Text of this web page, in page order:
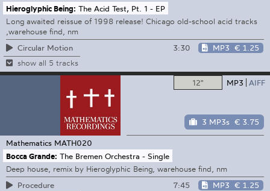
Hieroglyphic Being: The Acid Test, Pt. 1 - EP
Long awaited reissue of 1998 release! Chicago old-school acid tracks
,warehouse find, nm
Circular Motion
3:30 MP3 € 1.25
show all 5 tracks
12" MP3 AIFF
3 MP3s € 3.75
Mathematics MATH020
Bocca Grande: The Bremen Orchestra - Single
Deep house, remix by Hieroglyphic Being, warehouse find, nm
Procedure
7:45 MP3 € 1.25